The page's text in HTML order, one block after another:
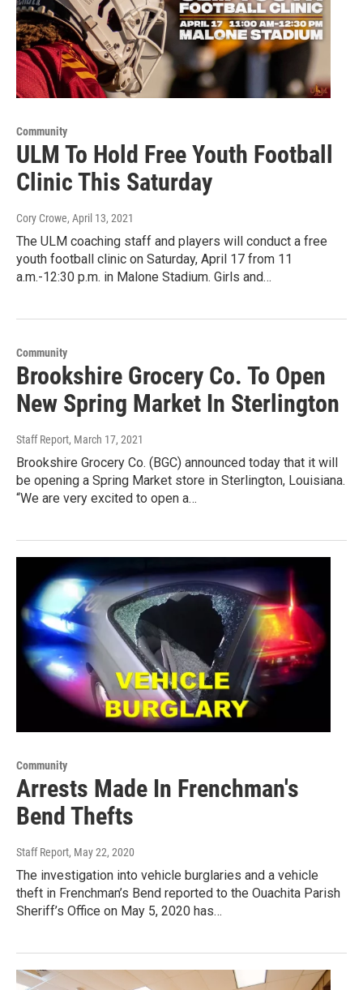
Community
ULM To Hold Free Youth Football
Clinic This Saturday
Cory Crowe, April 13, 2021
The ULM coaching staff and players will conduct a free
youth football clinic on Saturday, April 17 from 11
a.m.-12:30 p.m. in Malone Stadium. Girls and…
Community
Brookshire Grocery Co. To Open
New Spring Market In Sterlington
Staff Report, March 17, 2021
Brookshire Grocery Co. (BGC) announced today that it will
be opening a Spring Market store in Sterlington, Louisiana.
“We are very excited to open a…
Community
Arrests Made In Frenchman's
Bend Thefts
Staff Report, May 22, 2020
The investigation into vehicle burglaries and a vehicle
theft in Frenchman’s Bend reported to the Ouachita Parish
Sheriff’s Office on May 5, 2020 has…